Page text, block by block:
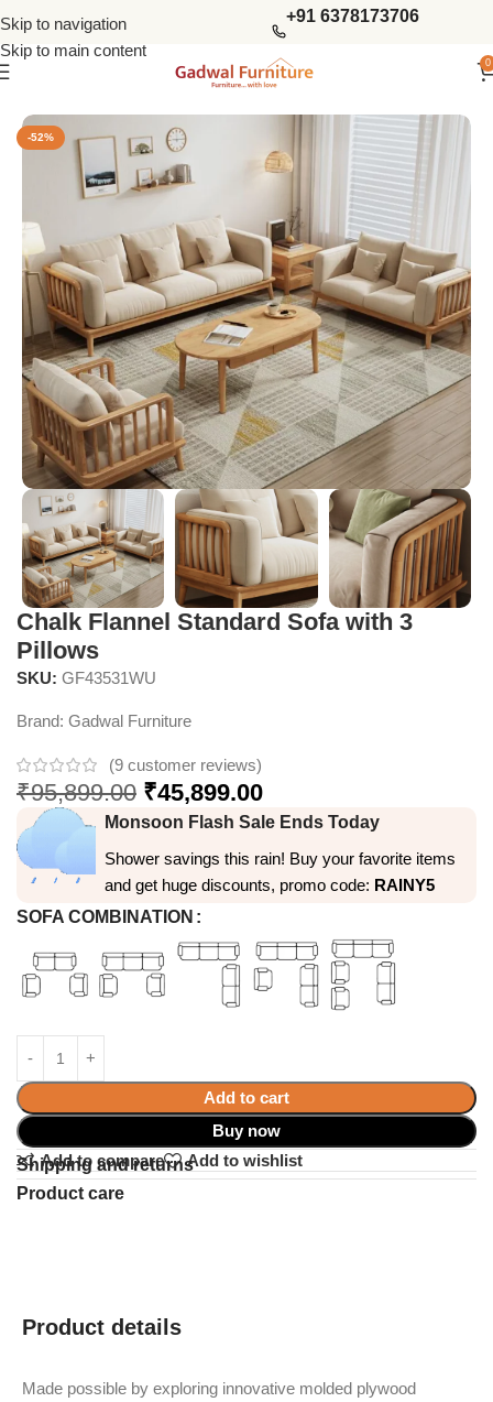
Skip to navigation
Skip to main content
+91 6378173706
0
Wooden Sofas Set
-52%
Chalk Flannel Standard Sofa with 3
Pillows
SKU: GF43531WU
Brand: Gadwal Furniture
(9 customer reviews)
₹95,899.00 ₹45,899.00
Monsoon Flash Sale Ends Today
Shower savings this rain! Buy your favorite items
and get huge discounts, promo code: RAINY5
SOFA COMBINATION
Add to cart
Buy now
Add to compare
Add to wishlist
Shipping and returns
Product care
Product details
Made possible by exploring innovative molded plywood